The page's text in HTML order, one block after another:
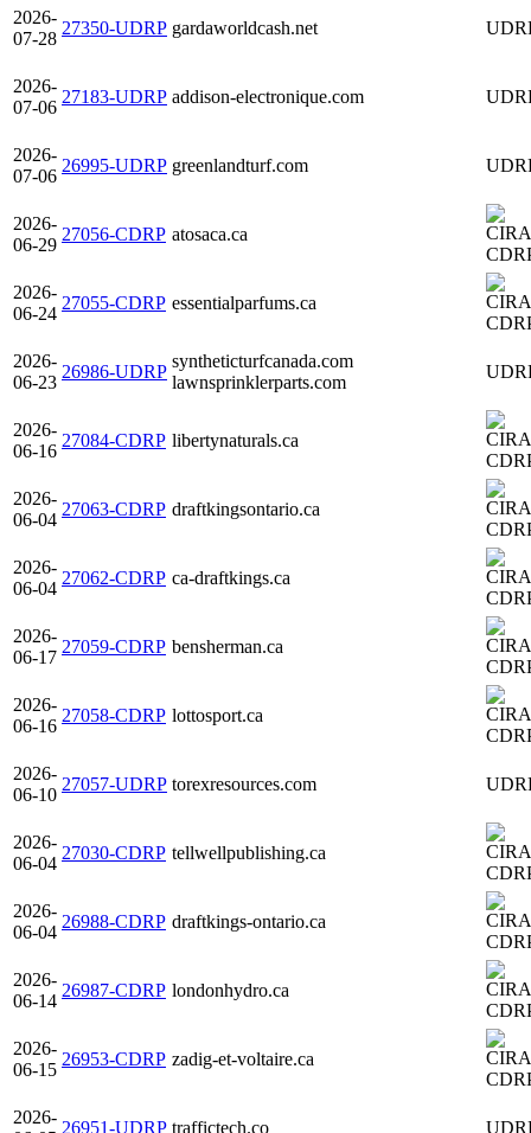
2026-
07-28
27350-UDRP gardaworldcash.net
2026-
07-06
27183-UDRP addison-electronique.com
2026-
07-06
26995-UDRP greenlandturf.com
2026-
06-29
27056-CDRP atosaca.ca
2026-
06-24
27055-CDRP essentialparfums.ca
2026-
06-23
26986-UDRP
syntheticturfcanada.com
lawnsprinklerparts.com
2026-
06-16
27084-CDRP libertynaturals.ca
2026-
06-04
27063-CDRP draftkingsontario.ca
2026-
06-04
27062-CDRP ca-draftkings.ca
2026-
06-17
27059-CDRP bensherman.ca
2026-
06-16
27058-CDRP lottosport.ca
2026-
06-10
27057-UDRP torexresources.com
2026-
06-04
27030-CDRP tellwellpublishing.ca
2026-
06-04
26988-CDRP draftkings-ontario.ca
2026-
06-14
26987-CDRP londonhydro.ca
2026-
06-15
26953-CDRP zadig-et-voltaire.ca
2026-
26951-UDRP traffictech.co